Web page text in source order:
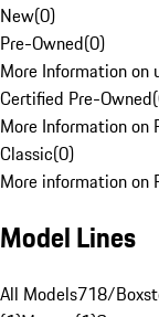
New(0)
Pre-Owned(0)
More Information on
Certified Pre-Owned(
More Information on
Classic(0)
More information on
Model Lines
All Models718/